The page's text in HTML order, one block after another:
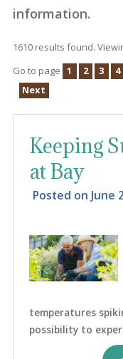
information.
1610 results found.
Go to page 1 2 3 4
Next
Keeping
at Bay
Posted on June
temperatures
possibility to